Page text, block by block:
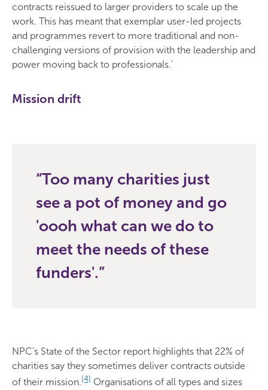
contracts reissued to larger providers to scale up the
work. This has meant that exemplar user-led projects
and programmes revert to more traditional and non-
challenging versions of provision with the leadership and
power moving back to professionals.'
Mission drift
Too many charities just
see a pot of money and go
'oooh what can we do to
meet the needs of these
funders'.
NPC’s State of the Sector report highlights that 22% of
charities say they sometimes deliver contracts outside
of their mission.[4] Organisations of all types and sizes